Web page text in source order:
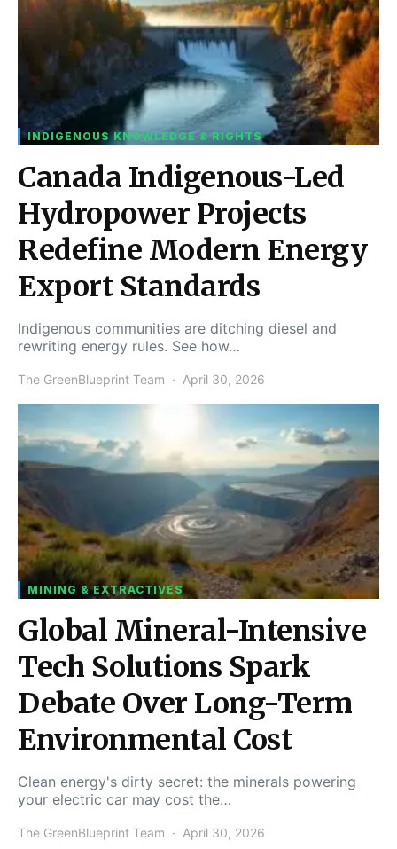
INDIGENOUS KNOWLEDGE & RIGHTS
Canada Indigenous-Led
Hydropower Projects
Redefine Modern Energy
Export Standards
Indigenous communities are ditching diesel and
rewriting energy rules. See how…
The GreenBlueprint Team April 30, 2026
MINING & EXTRACTIVES
Global Mineral-Intensive
Tech Solutions Spark
Debate Over Long-Term
Environmental Cost
Clean energy's dirty secret: the minerals powering
your electric car may cost the…
The GreenBlueprint Team April 30, 2026